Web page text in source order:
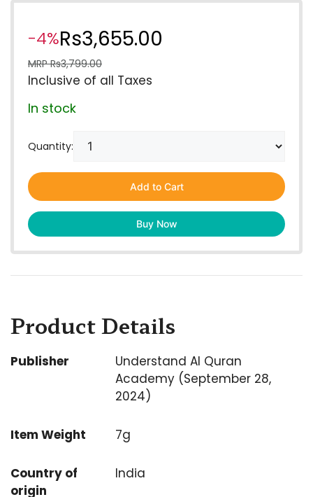
-4%Rs3,655.00
MRPRs3,799.00
Inclusive of all Taxes
In stock
Quantity:
Add to Cart
Buy Now
Product Details
Publisher
Understand Al Quran
Academy (September 28,
2024)
Item Weight 7g
Country of
origin
India